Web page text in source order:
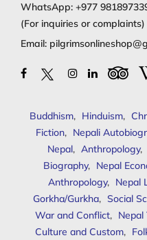
WhatsApp: +977
(For inquiries or complaints)
Email:
Buddhism, Hinduism,
Fiction, Nepali
Nepal, Anthropology,
Biography, Nepal
Anthropology, Nepal
Gorkha/Gurkha, Social
War and Conflict, Nepal
Culture and Custom,